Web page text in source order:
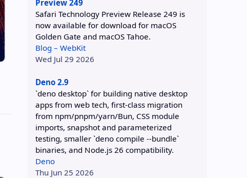
Preview 249
Safari Technology Preview Release 249 is
now available for download for macOS
Golden Gate and macOS Tahoe.
Blog – WebKit
Wed Jul 29 2026
Deno 2.9
`deno desktop` for building native desktop
apps from web tech, first-class migration
from npm/pnpm/yarn/Bun, CSS module
imports, snapshot and parameterized
testing, smaller `deno compile --bundle`
binaries, and Node.js 26 compatibility.
Deno
Thu Jun 25 2026